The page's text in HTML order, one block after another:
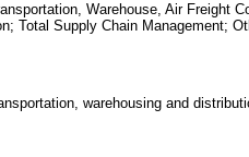
Warehouse, Air Freight
Total Supply Chain Management;
warehousing and